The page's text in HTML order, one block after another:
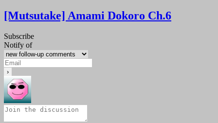
[Mutsutake] Amami Dokoro Ch.6
Subscribe
Notify of